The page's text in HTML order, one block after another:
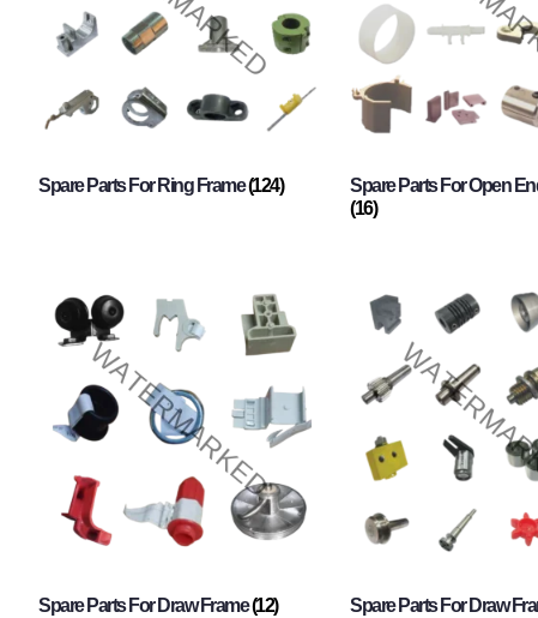
Spare Parts For Ring Frame(124)
Spare Parts For Open
(16)
Spare Parts For Draw Frame(12) Spare Parts For Draw